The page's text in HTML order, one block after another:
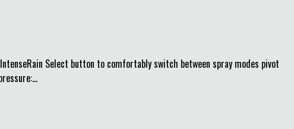
Select button to comfortably switch between spray modes pivot